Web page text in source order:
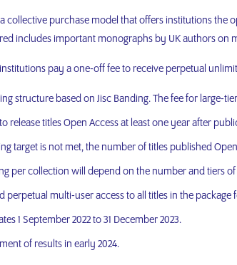
collective purchase model that offers institutions the
includes important monographs by UK authors on
pay a one-off fee to receive perpetual
structure based on Jisc Banding. The fee for large-
release titles Open Access at least one year after
target is not met, the number of titles published
per collection will depend on the number and tiers
perpetual multi-user access to all titles in the
1 September 2022 to 31 December 2023.
of results in early 2024.